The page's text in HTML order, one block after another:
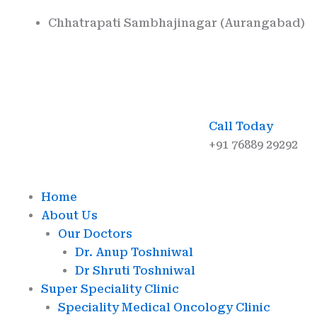
Chhatrapati Sambhajinagar (Aurangabad)
Call Today
+91 76889 29292
Home
About Us
Our Doctors
Dr. Anup Toshniwal
Dr Shruti Toshniwal
Super Speciality Clinic
Speciality Medical Oncology Clinic